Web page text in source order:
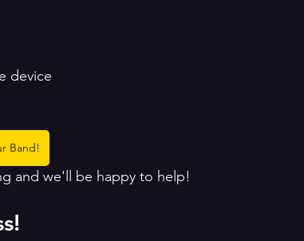
device
Band!
and we'll be happy to help!